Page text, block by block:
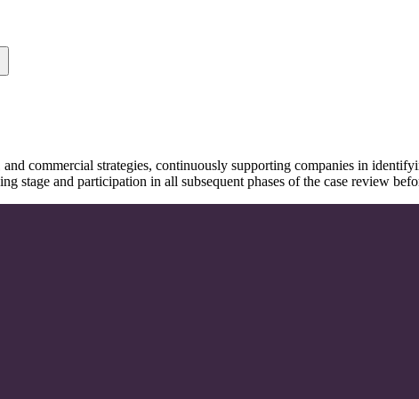
commercial strategies, continuously supporting companies in
stage and participation in all subsequent phases of the case review